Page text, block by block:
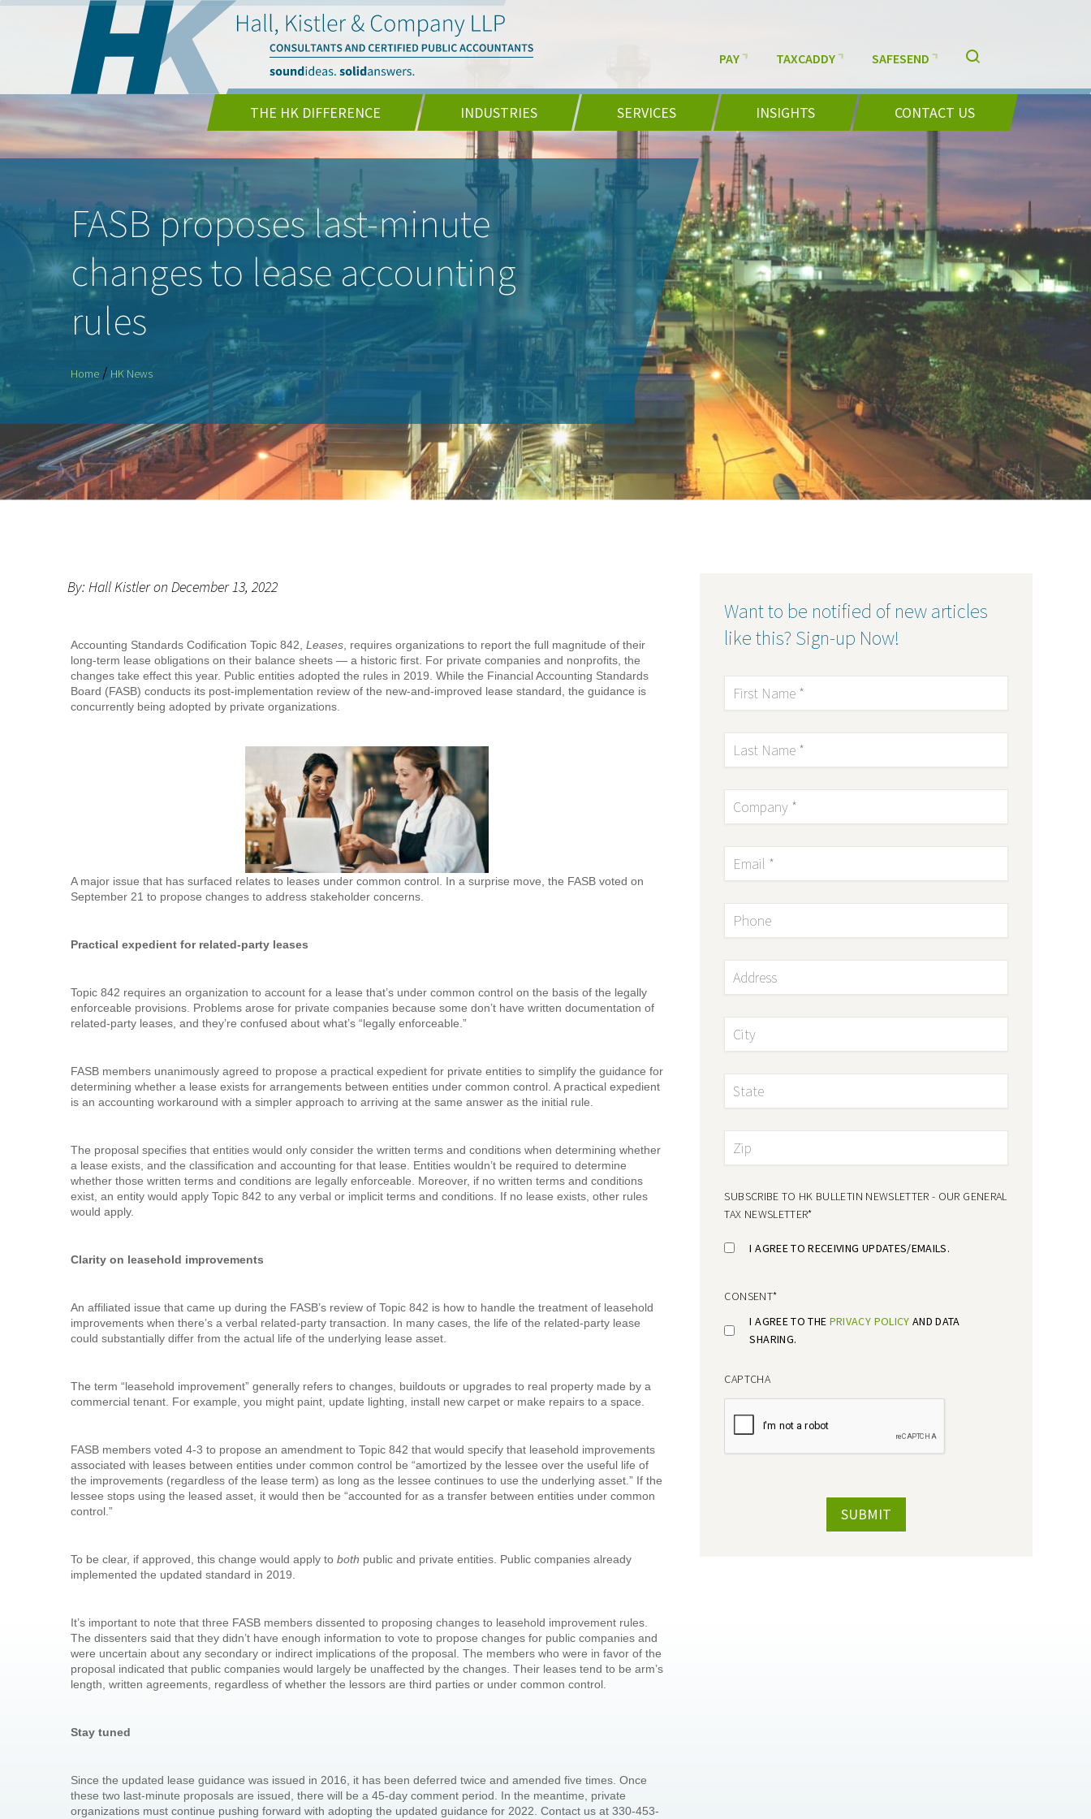
PAY TAXCADDY SAFESEND
THE HK DIFFERENCE INDUSTRIES SERVICES INSIGHTS CONTACT US
FASB proposes last-minute
changes to lease accounting
rules
Home / HK News
By: Hall Kistler on December 13, 2022
Accounting Standards Codification Topic 842, Leases , requires organizations to report the full magnitude of their
long-term lease obligations on their balance sheets — a historic first. For private companies and nonprofits, the
changes take effect this year. Public entities adopted the rules in 2019. While the Financial Accounting Standards
Board (FASB) conducts its post-implementation review of the new-and-improved lease standard, the guidance is
concurrently being adopted by private organizations.
A major issue that has surfaced relates to leases under common control. In a surprise move, the FASB voted on
September 21 to propose changes to address stakeholder concerns.
Practical expedient for related-party leases
Topic 842 requires an organization to account for a lease that’s under common control on the basis of the legally
enforceable provisions. Problems arose for private companies because some don’t have written documentation of
related-party leases, and they’re confused about what’s “legally enforceable.”
FASB members unanimously agreed to propose a practical expedient for private entities to simplify the guidance for
determining whether a lease exists for arrangements between entities under common control. A practical expedient
is an accounting workaround with a simpler approach to arriving at the same answer as the initial rule.
The proposal specifies that entities would only consider the written terms and conditions when determining whether
a lease exists, and the classification and accounting for that lease. Entities wouldn’t be required to determine
whether those written terms and conditions are legally enforceable. Moreover, if no written terms and conditions
exist, an entity would apply Topic 842 to any verbal or implicit terms and conditions. If no lease exists, other rules
would apply.
Clarity on leasehold improvements
An affiliated issue that came up during the FASB’s review of Topic 842 is how to handle the treatment of leasehold
improvements when there’s a verbal related-party transaction. In many cases, the life of the related-party lease
could substantially differ from the actual life of the underlying lease asset.
The term “leasehold improvement” generally refers to changes, buildouts or upgrades to real property made by a
commercial tenant. For example, you might paint, update lighting, install new carpet or make repairs to a space.
FASB members voted 4-3 to propose an amendment to Topic 842 that would specify that leasehold improvements
associated with leases between entities under common control be “amortized by the lessee over the useful life of
the improvements (regardless of the lease term) as long as the lessee continues to use the underlying asset.” If the
lessee stops using the leased asset, it would then be “accounted for as a transfer between entities under common
control.”
To be clear, if approved, this change would apply to both public and private entities. Public companies already
implemented the updated standard in 2019.
It’s important to note that three FASB members dissented to proposing changes to leasehold improvement rules.
The dissenters said that they didn’t have enough information to vote to propose changes for public companies and
were uncertain about any secondary or indirect implications of the proposal. The members who were in favor of the
proposal indicated that public companies would largely be unaffected by the changes. Their leases tend to be arm’s
length, written agreements, regardless of whether the lessors are third parties or under common control.
Stay tuned
Since the updated lease guidance was issued in 2016, it has been deferred twice and amended five times. Once
these two last-minute proposals are issued, there will be a 45-day comment period. In the meantime, private
organizations must continue pushing forward with adopting the updated guidance for 2022. Contact us at 330-453-
Want to be notified of new articles
like this? Sign-up Now!
SUBSCRIBE TO HK BULLETIN NEWSLETTER - OUR GENERAL
TAX NEWSLETTER*
I AGREE TO RECEIVING UPDATES/EMAILS.
CONSENT*
I AGREE TO THE PRIVACY POLICY AND DATA
SHARING.
CAPTCHA